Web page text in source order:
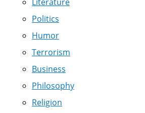
Literature
Politics
Humor
Terrorism
Business
Philosophy
Religion